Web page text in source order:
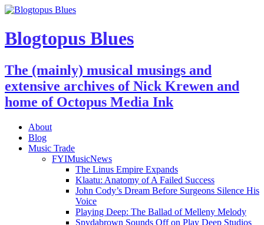
Blogtopus Blues
The (mainly) musical musings and
extensive archives of Nick Krewen and
home of Octopus Media Ink
About
Blog
Music Trade
FYIMusicNews
The Linus Empire Expands
Klaatu: Anatomy of A Failed Success
John Cody’s Dream Before Surgeons Silence His
Voice
Playing Deep: The Ballad of Melleny Melody
Spydabrown Sounds Off on Play Deep Studios